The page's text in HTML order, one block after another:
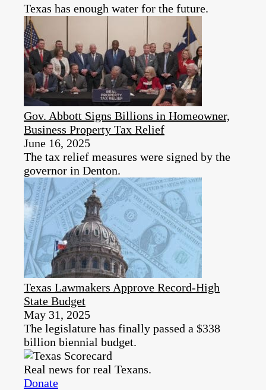
Texas has enough water for the future.
Gov. Abbott Signs Billions in Homeowner,
Business Property Tax Relief
June 16, 2025
The tax relief measures were signed by the
governor in Denton.
Texas Lawmakers Approve Record-High
State Budget
May 31, 2025
The legislature has finally passed a $338
billion biennial budget.
Real news for real Texans.
Donate